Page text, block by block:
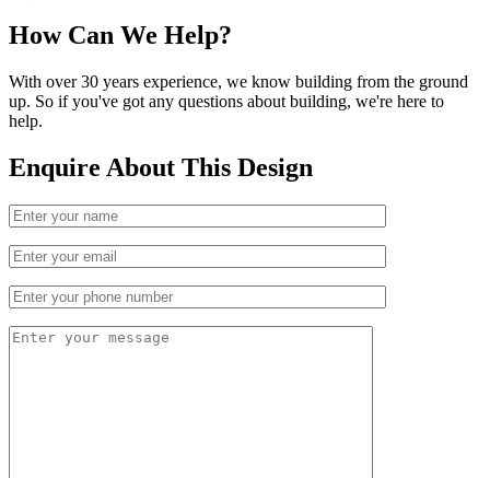
How Can We Help?
With over 30 years experience, we know building from the ground
up. So if you've got any questions about building, we're here to
help.
Enquire About This Design